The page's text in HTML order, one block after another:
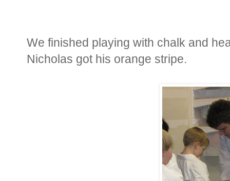
We finished playing with chalk and
Nicholas got his orange stripe.